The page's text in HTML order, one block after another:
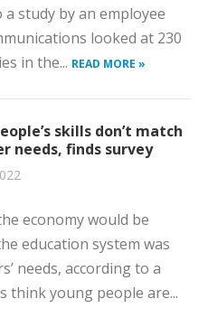
study by an employee
looked at 230
in the... READ MORE »
skills don’t match
needs, finds survey
economy would be
education system was
needs, according to a
think young people are...